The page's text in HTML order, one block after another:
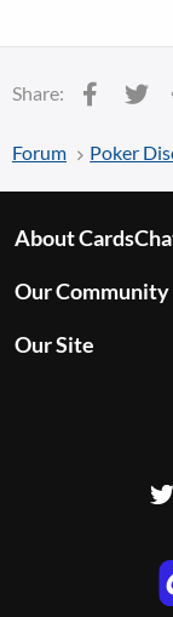
Share:
Forum Poker
About
Our Community
Our Site